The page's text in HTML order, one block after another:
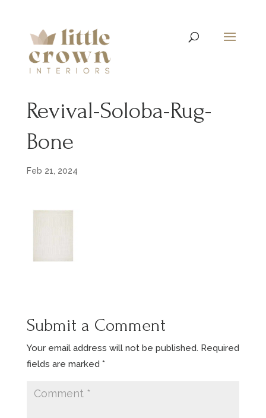
Revival-Soloba-Rug-
Bone
Feb 21, 2024
Submit a Comment
Your email address will not be published. Required
fields are marked *